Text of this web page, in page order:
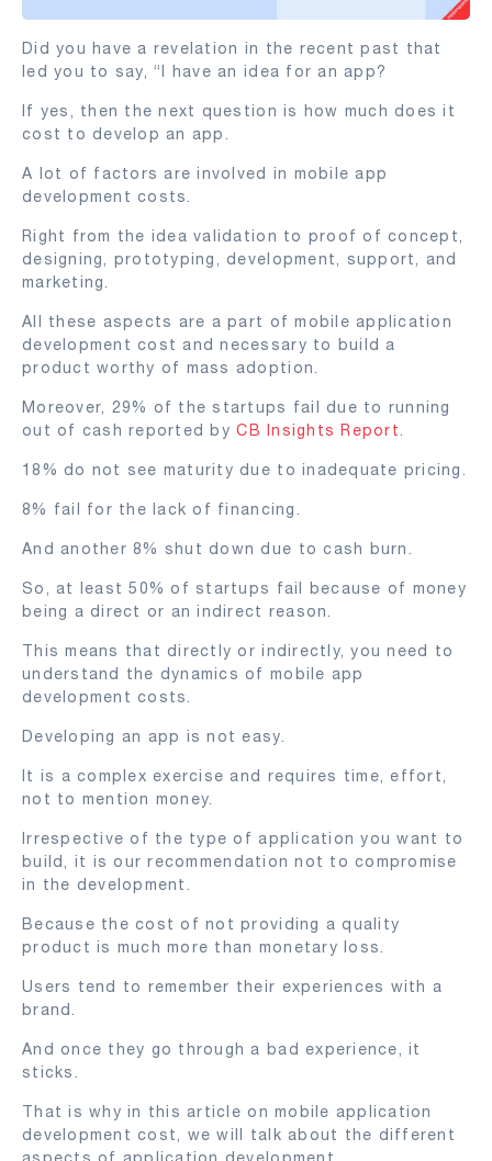
Did you have a revelation in the recent past that
led you to say, “I have an idea for an app?
If yes, then the next question is how much does it
cost to develop an app.
A lot of factors are involved in mobile app
development costs.
Right from the idea validation to proof of concept,
designing, prototyping, development, support, and
marketing.
All these aspects are a part of mobile application
development cost and necessary to build a
product worthy of mass adoption.
Moreover, 29% of the startups fail due to running
out of cash reported byCB Insights Report
18% do not see maturity due to inadequate pricing.
8% fail for the lack of financing.
And another 8% shut down due to cash burn.
So, at least 50% of startups fail because of money
being a direct or an indirect reason.
This means that directly or indirectly, you need to
understand the dynamics of mobile app
development costs.
Developing an app is not easy.
It is a complex exercise and requires time, effort,
not to mention money.
Irrespective of the type of application you want to
build, it is our recommendation not to compromise
in the development.
Because the cost of not providing a quality
product is much more than monetary loss.
Users tend to remember their experiences with a
brand.
And once they go through a bad experience, it
sticks.
That is why in this article on mobile application
development cost, we will talk about the different
aspects of application development.